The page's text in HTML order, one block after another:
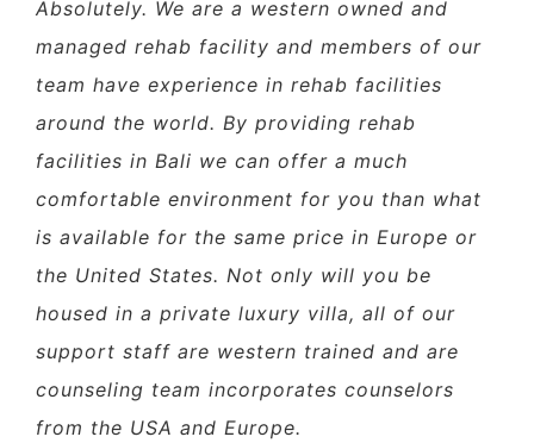
Absolutely. We are a western owned and
managed rehab facility and members of our
team have experience in rehab facilities
around the world. By providing rehab
facilities in Bali we can offer a much
comfortable environment for you than what
is available for the same price in Europe or
the United States. Not only will you be
housed in a private luxury villa, all of our
support staff are western trained and are
counseling team incorporates counselors
from the USA and Europe.